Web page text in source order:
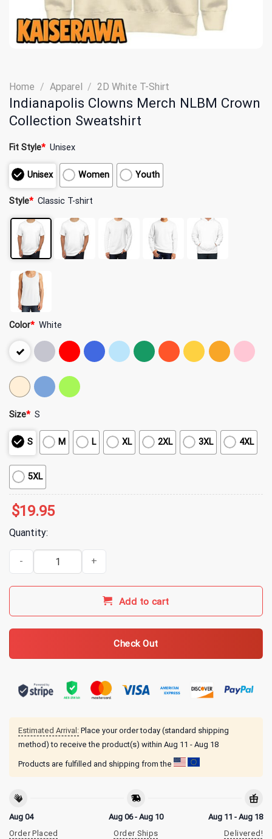
Home / Apparel / 2D White T-Shirt
Indianapolis Clowns Merch NLBM Crown
Collection Sweatshirt
Fit Style* Unisex
Unisex Women Youth
Style* Classic T-shirt
Color* White
Size* S
S M L XL 2XL 3XL 4XL
5XL
$19.95
Quantity:
Indianapolis Clowns Merch NLBM Crown Collection Sweatshirt
Add to cart
Check Out
Estimated Arrival: Place your order today (standard shipping
method) to receive the product(s) within Aug 11 - Aug 18
Products are fulfilled and shipping from the
Aug 04
Order Placed
Aug 06 - Aug 10
Order Ships
Aug 11 - Aug 18
Delivered!